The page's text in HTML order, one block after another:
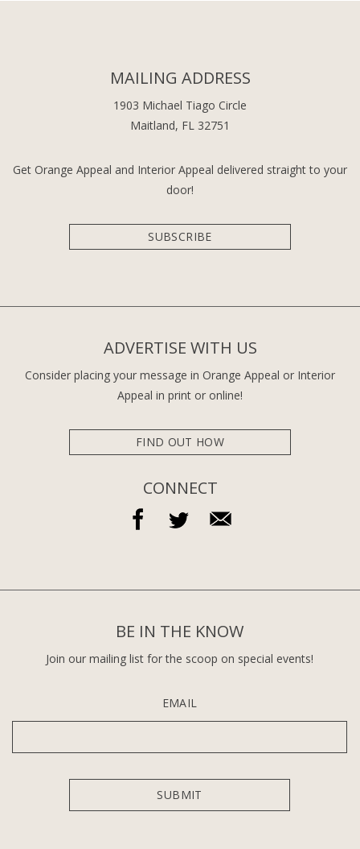
MAILING ADDRESS
1903 Michael Tiago Circle
Maitland, FL 32751
Get Orange Appeal and Interior Appeal delivered straight to your
door!
SUBSCRIBE
ADVERTISE WITH US
Consider placing your message in Orange Appeal or Interior
Appeal in print or online!
FIND OUT HOW
CONNECT
BE IN THE KNOW
Join our mailing list for the scoop on special events!
EMAIL